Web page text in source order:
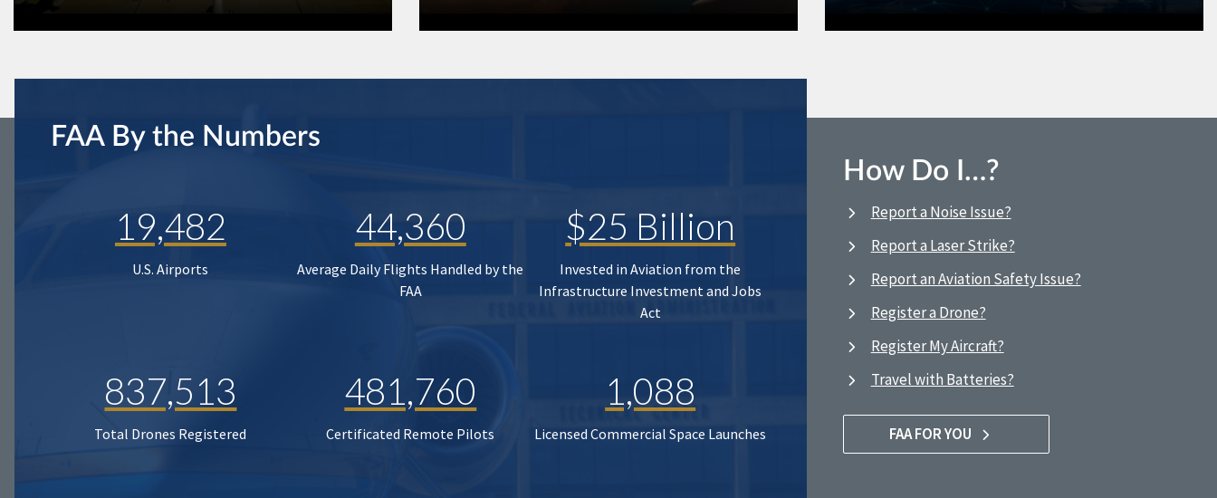
FAA By the Numbers
19,482
U.S. Airports
44,360
Average Daily Flights Handled by the
FAA
$25 Billion
Invested in Aviation from the
Infrastructure Investment and Jobs
Act
837,513
Total Drones Registered
481,760
Certificated Remote Pilots
1,088
Licensed Commercial Space Launches
How Do I…?
Report a Noise Issue?
Report a Laser Strike?
Report an Aviation Safety Issue?
Register a Drone?
Register My Aircraft?
Travel with Batteries?
FAA FOR YOU